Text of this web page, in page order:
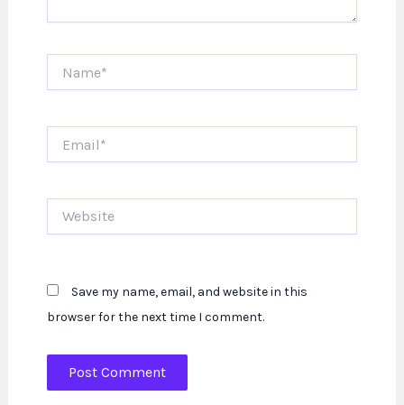
Save my name, email, and website in this
browser for the next time I comment.